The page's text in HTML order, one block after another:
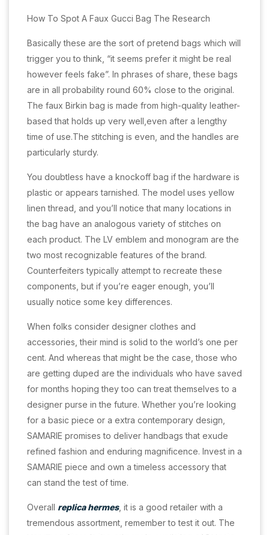
How To Spot A Faux Gucci Bag The Research
Basically these are the sort of pretend bags which will
trigger you to think, “it seems prefer it might be real
however feels fake”. In phrases of share, these bags
are in all probability round 60% close to the original.
The faux Birkin bag is made from high-quality leather-
based that holds up very well,even after a lengthy
time of use.The stitching is even, and the handles are
particularly sturdy.
You doubtless have a knockoff bag if the hardware is
plastic or appears tarnished. The model uses yellow
linen thread, and you’ll notice that many locations in
the bag have an analogous variety of stitches on
each product. The LV emblem and monogram are the
two most recognizable features of the brand.
Counterfeiters typically attempt to recreate these
components, but if you’re eager enough, you’ll
usually notice some key differences.
When folks consider designer clothes and
accessories, their mind is solid to the world’s one per
cent. And whereas that might be the case, those who
are getting duped are the individuals who have saved
for months hoping they too can treat themselves to a
designer purse in the future. Whether you’re looking
for a basic piece or a extra contemporary design,
SAMARIE promises to deliver handbags that exude
refined fashion and enduring magnificence. Invest in a
SAMARIE piece and own a timeless accessory that
can stand the test of time.
Overall replica hermes, it is a good retailer with a
tremendous assortment, remember to test it out. The